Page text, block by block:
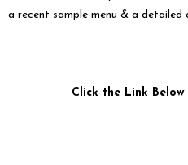
a recent sample menu & a detailed
Click the Link